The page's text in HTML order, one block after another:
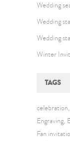
Wedding
Wedding
Wedding
Winter
TAGS
celebration
Engraving
Fan